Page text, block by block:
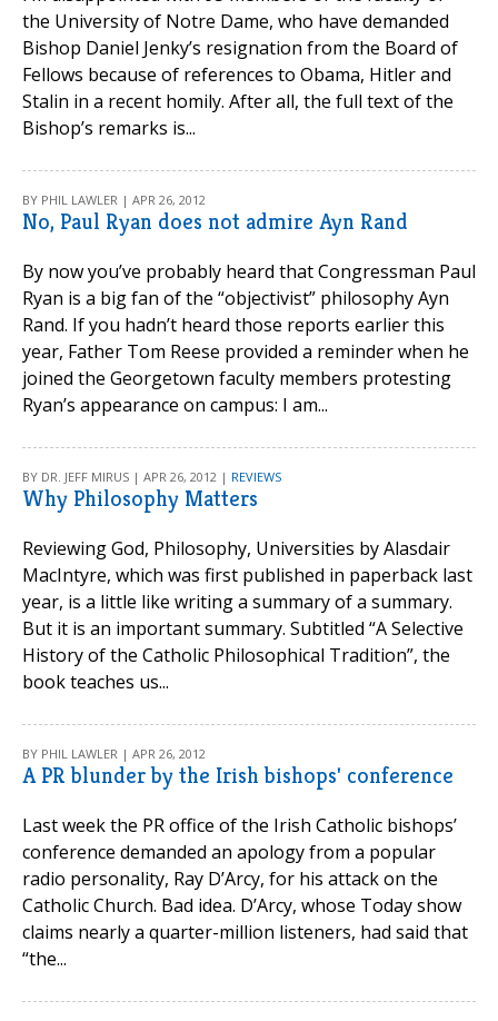
the University of Notre Dame, who have demanded
Bishop Daniel Jenky’s resignation from the Board of
Fellows because of references to Obama, Hitler and
Stalin in a recent homily. After all, the full text of the
Bishop’s remarks is...
BY PHIL LAWLER | APR 26, 2012
No, Paul Ryan does not admire Ayn Rand
By now you’ve probably heard that Congressman Paul
Ryan is a big fan of the “objectivist” philosophy Ayn
Rand. If you hadn’t heard those reports earlier this
year, Father Tom Reese provided a reminder when he
joined the Georgetown faculty members protesting
Ryan’s appearance on campus: I am...
BY DR. JEFF MIRUS | APR 26, 2012 | REVIEWS
Why Philosophy Matters
Reviewing God, Philosophy, Universities by Alasdair
MacIntyre, which was first published in paperback last
year, is a little like writing a summary of a summary.
But it is an important summary. Subtitled “A Selective
History of the Catholic Philosophical Tradition”, the
book teaches us...
BY PHIL LAWLER | APR 26, 2012
A PR blunder by the Irish bishops' conference
Last week the PR office of the Irish Catholic bishops’
conference demanded an apology from a popular
radio personality, Ray D’Arcy, for his attack on the
Catholic Church. Bad idea. D’Arcy, whose Today show
claims nearly a quarter-million listeners, had said that
“the...